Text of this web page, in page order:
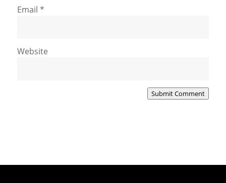
Email *
Website
Submit Comment